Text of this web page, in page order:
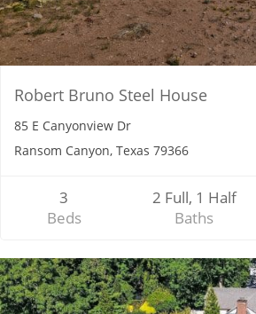
Robert Bruno Steel House
85 E Canyonview Dr
Ransom Canyon, Texas 79366
3
Beds
2 Full, 1 Half
Baths